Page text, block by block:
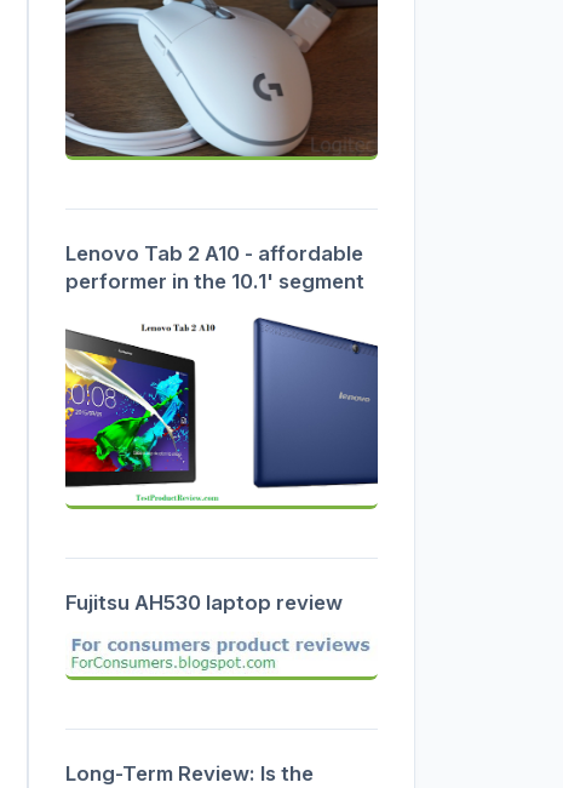
Lenovo Tab 2 A10 - affordable
performer in the 10.1' segment
Fujitsu AH530 laptop review
Long-Term Review: Is the